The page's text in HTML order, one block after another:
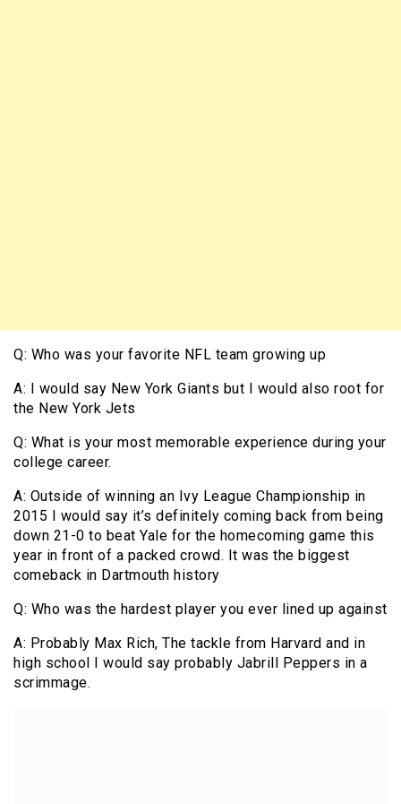
Q: Who was your favorite NFL team growing up
A: I would say New York Giants but I would also root for
the New York Jets
Q: What is your most memorable experience during your
college career.
A: Outside of winning an Ivy League Championship in
2015 I would say it’s definitely coming back from being
down 21-0 to beat Yale for the homecoming game this
year in front of a packed crowd. It was the biggest
comeback in Dartmouth history
Q: Who was the hardest player you ever lined up against
A: Probably Max Rich, The tackle from Harvard and in
high school I would say probably Jabrill Peppers in a
scrimmage.